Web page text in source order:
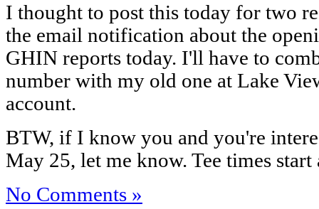
I thought to post this today for two
the email notification about the
GHIN reports today. I'll have to
number with my old one at Lake
account.
BTW, if I know you and you're
May 25, let me know. Tee times start
No Comments »